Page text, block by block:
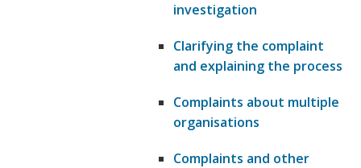
investigation
Clarifying the complaint
and explaining the process
Complaints about multiple
organisations
Complaints and other